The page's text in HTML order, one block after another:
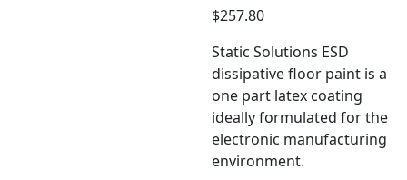
$257.80
Static Solutions ESD
dissipative floor paint is a
one part latex coating
ideally formulated for the
electronic manufacturing
environment.